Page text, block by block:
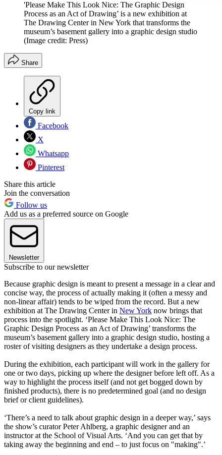
'Please Make This Look Nice: The Graphic Design
Process as an Act of Drawing’ is a new exhibition at
The Drawing Center in New York that transforms the
museum’s basement gallery into a graphic design studio
(Image credit: Press)
Share
Copy link
Facebook
X
Whatsapp
Pinterest
Share this article
Join the conversation
Follow us
Add us as a preferred source on Google
Newsletter
Subscribe to our newsletter
Because graphic design is meant to present a message in a clear and
concise way, the process of actually making it (often a messy and
non-linear affair) tends to be wiped from the record. But a new
exhibition at The Drawing Center in New York now brings that
process into the spotlight. ‘Please Make This Look Nice: The
Graphic Design Process as an Act of Drawing’ transforms the
museum’s basement gallery into a graphic design studio, hosting a
roster of visiting designers as they undertake a design process.
During the exhibition, each participant will work in the gallery for
one or two days, picking up where the designer before left off. As a
way to highlight the process itself (and not get bogged down by
finished products), there is no predetermined goal (and no design
brief or client guidelines).
‘There’s a need to talk about graphic design in a deeper way,’ says
the show’s curator Peter Ahlberg, a graphic designer and an
instructor at the School of Visual Arts. ‘And you can get that by
taking away the beginning and end – to just focus on "making".’